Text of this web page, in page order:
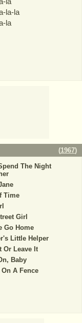
la-la
la
(1967)
The Night
Time
Girl
Go Home
Little Helper
Or Leave It
Baby
A Fence